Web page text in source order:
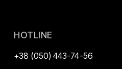
HOTLINE
+38 (050) 443-74-56